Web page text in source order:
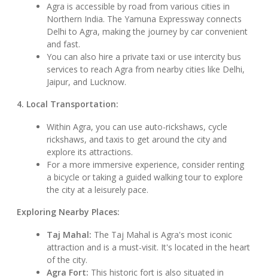
Agra is accessible by road from various cities in
Northern India. The Yamuna Expressway connects
Delhi to Agra, making the journey by car convenient
and fast.
You can also hire a private taxi or use intercity bus
services to reach Agra from nearby cities like Delhi,
Jaipur, and Lucknow.
4. Local Transportation:
Within Agra, you can use auto-rickshaws, cycle
rickshaws, and taxis to get around the city and
explore its attractions.
For a more immersive experience, consider renting
a bicycle or taking a guided walking tour to explore
the city at a leisurely pace.
Exploring Nearby Places:
Taj Mahal: The Taj Mahal is Agra's most iconic
attraction and is a must-visit. It's located in the heart
of the city.
Agra Fort: This historic fort is also situated in